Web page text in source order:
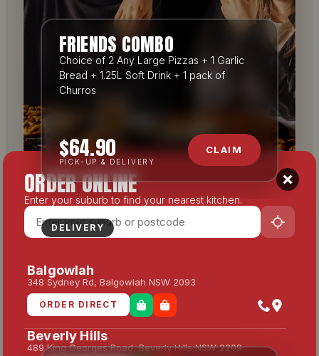
FRIENDS COMBO
Choice of 2 Any Large Pizzas + 1 Garlic
Bread + 1.25L Soft Drink + 1 pack of
Churros
$64.90
PICK-UP & DELIVERY
CLAIM
DELIVERY
ORDER ONLINE
Enter your suburb to find your nearest kitchen.
Balgowlah
348 Sydney Rd, Balgowlah NSW 2093
ORDER DIRECT
Beverly Hills
489 King Georges Road, Beverly Hills NSW 2209